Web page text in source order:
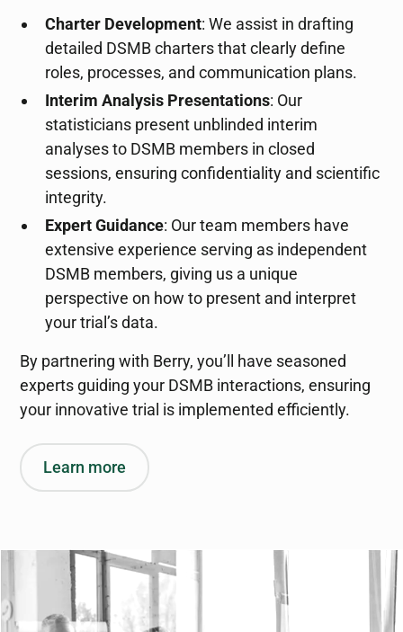
Charter Development: We assist in drafting
detailed DSMB charters that clearly define
roles, processes, and communication plans.
Interim Analysis Presentations: Our
statisticians present unblinded interim
analyses to DSMB members in closed
sessions, ensuring confidentiality and scientific
integrity.
Expert Guidance: Our team members have
extensive experience serving as independent
DSMB members, giving us a unique
perspective on how to present and interpret
your trial’s data.
By partnering with Berry, you’ll have seasoned
experts guiding your DSMB interactions, ensuring
your innovative trial is implemented efficiently.
Learn more